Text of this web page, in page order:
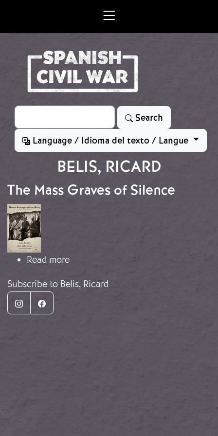
Search
Search
Language / Idioma del texto / Langue
BELIS, RICARD
The Mass Graves of Silence
Image
Read moreabout The Mass Graves of Silence
Subscribe to Belis, Ricard
InstagramFacebook